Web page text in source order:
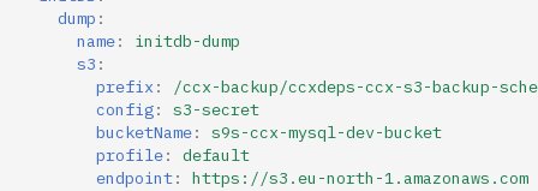
dump :
name:
initdb-dump
s3 :
prefix :
/ccx-backup/ccxdeps-ccx-s3-backup-
config:
s3-secret
bucketName:
s9s-ccx-mysql-dev-bucket
profile:
default
endpoint: https://s3.eu-north-1.amazonaws.com